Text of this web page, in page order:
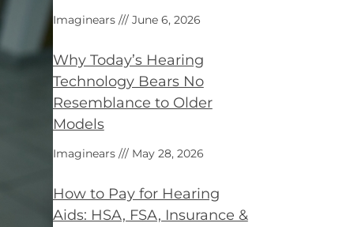
Imaginears June 6, 2026
Why Today’s Hearing
Technology Bears No
Resemblance to Older
Models
Imaginears May 28, 2026
How to Pay for Hearing
Aids: HSA, FSA, Insurance &